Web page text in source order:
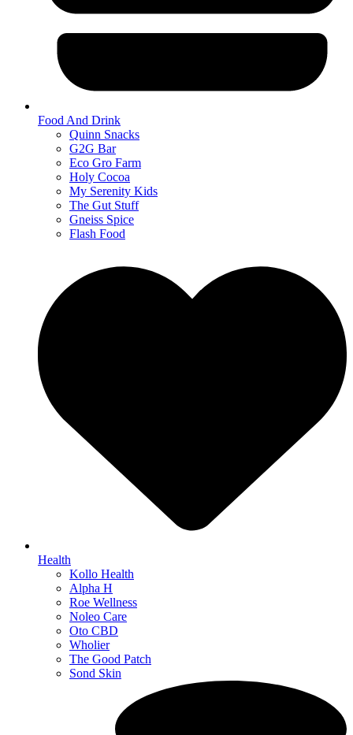
Food And Drink
Quinn Snacks
G2G Bar
Eco Gro Farm
Holy Cocoa
My Serenity Kids
The Gut Stuff
Gneiss Spice
Flash Food
Health
Kollo Health
Alpha H
Roe Wellness
Noleo Care
Oto CBD
Wholier
The Good Patch
Sond Skin